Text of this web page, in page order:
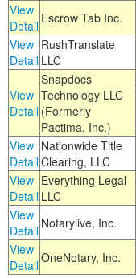
View
Detail Escrow Tab Inc.
View
Detail
RushTranslate
LLC
View
Detail
Snapdocs
Technology LLC
(Formerly
Pactima, Inc.)
View
Detail
Nationwide Title
Clearing, LLC
View
Detail
Everything Legal
LLC
View
Detail Notarylive, Inc.
View
DetailOneNotary, Inc.